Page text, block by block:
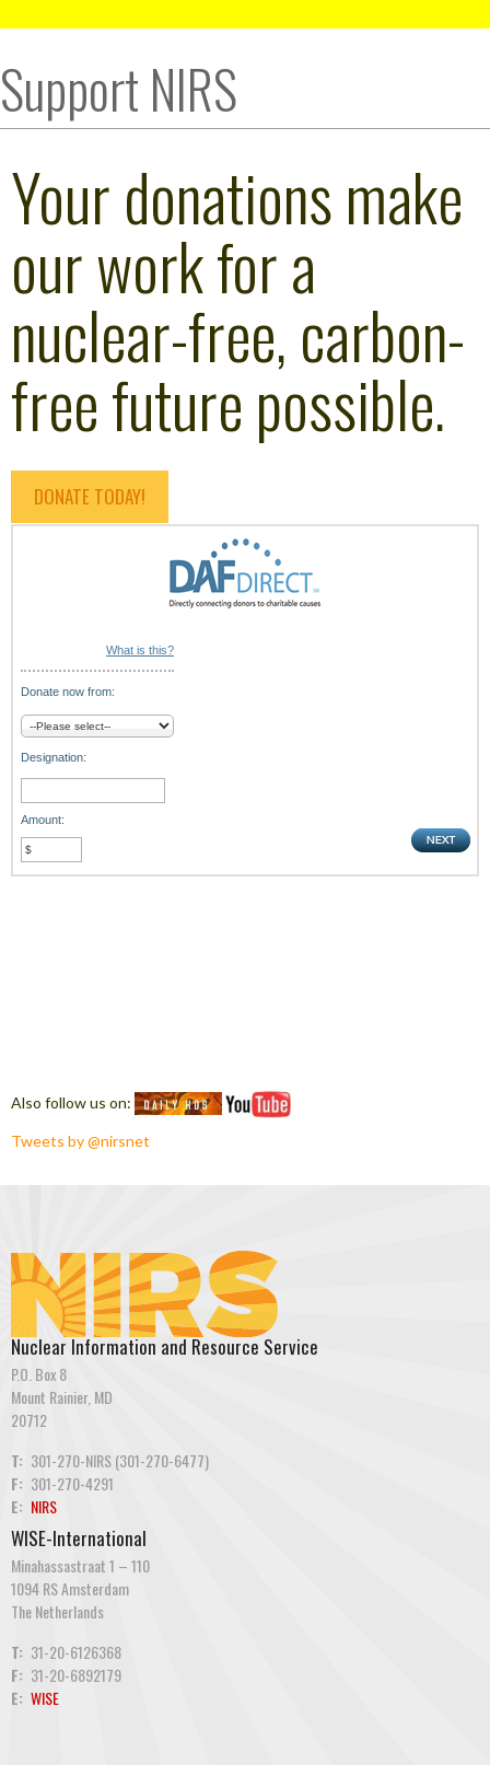
Support NIRS
Your donations make
our work for a
nuclear-free, carbon-
free future possible.
DONATE TODAY!
What is this?
Donate now from:
Designation:
Amount:
Also follow us on:
Tweets by @nirsnet
Nuclear Information and Resource Service
P.O. Box 8
Mount Rainier, MD
20712
T: 301-270-NIRS (301-270-6477)
F: 301-270-4291
E: NIRS
WISE-International
Minahassastraat 1 – 110
1094 RS Amsterdam
The Netherlands
T: 31-20-6126368
F: 31-20-6892179
E: WISE